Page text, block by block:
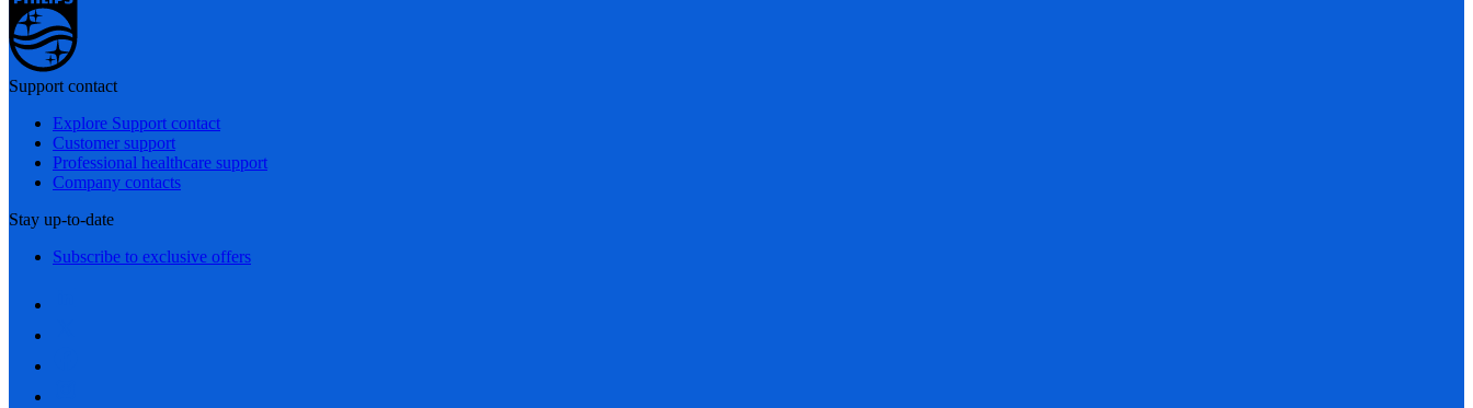
Support contact
Explore Support contact
Customer support
Professional healthcare support
Company contacts
Stay up-to-date
Subscribe to exclusive offers